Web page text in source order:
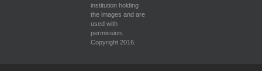
institution holding
the images and are
used with
permission.
Copyright 2016.